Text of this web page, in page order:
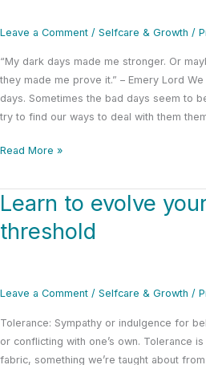
Leave a Comment / Selfcare & Growth /
“My dark days made me stronger. Or
they made me prove it.” – Emery Lord
days. Sometimes the bad days seem to
try to find our ways to deal with them
dilemma
irony
Read More »
Learn to evolve
threshold
Leave a Comment / Selfcare & Growth /
Tolerance: Sympathy or indulgence for
or conflicting with one’s own. Tolerance
fabric, something we’re taught about
Learn
evolve
threshold